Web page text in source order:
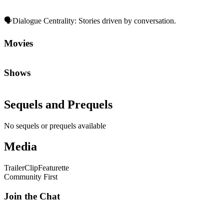
🗣️Dialogue Centrality: Stories driven by conversation.
Movies
Shows
Sequels and Prequels
No sequels or prequels available
Media
TrailerClipFeaturette
Community First
Join the Chat